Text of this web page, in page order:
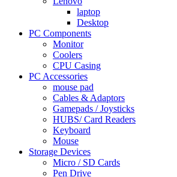
laptop
Desktop
PC Components
Monitor
Coolers
CPU Casing
PC Accessories
mouse pad
Cables & Adaptors
Gamepads / Joysticks
HUBS/ Card Readers
Keyboard
Mouse
Storage Devices
Micro / SD Cards
Pen Drive